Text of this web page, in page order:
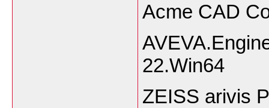
Acme CAD
22.Win64
ZEISS arivis